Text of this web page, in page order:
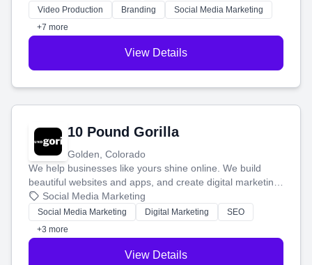
tell your story and connect you with the perfect
customers.
Video Production Branding
Social Media Marketing
+7 more
View Details
10 Pound Gorilla
Golden, Colorado
We help businesses like yours shine online. We build
beautiful websites and apps, and create digital marketing
that brings in more customers and helps you make more
money.
Social Media Marketing
Social Media Marketing Digital Marketing
SEO
+3 more
View Details